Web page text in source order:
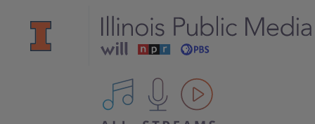
All IPM content streams